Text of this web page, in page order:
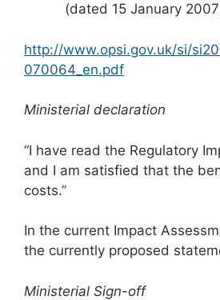
(dated 15 January
http://www.opsi.gov.uk/si/
070064_en.pdf
Ministerial declaration
“I have read the Regulatory
and I am satisfied that the
costs.”
In the current Impact
the currently proposed
Ministerial Sign-off